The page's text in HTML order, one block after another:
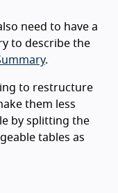
need to have a
to describe the
.
to restructure
them less
by splitting the
tables as